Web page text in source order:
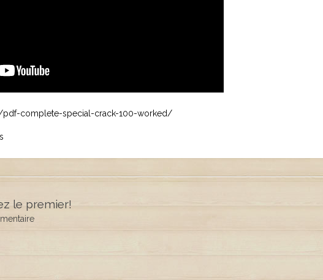
pdf-complete-special-crack-100-worked/
le premier!